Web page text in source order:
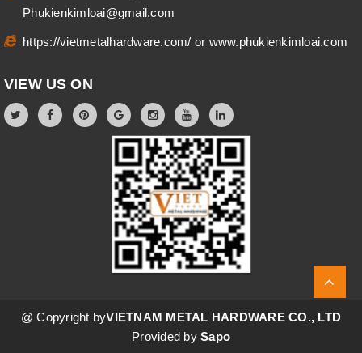
Phukienkimloai@gmail.com
https://vietmetalhardware.com/ or www.phukienkimloai.com
VIEW US ON
@ Copyright byVIETNAM METAL HARDWARE CO., LTD
Provided by Sapo